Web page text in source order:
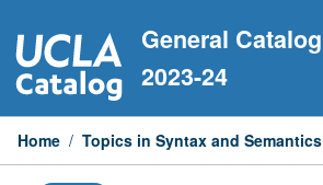
to
content
General Catalog
2023-24
Home / Topics in Syntax and Semantics